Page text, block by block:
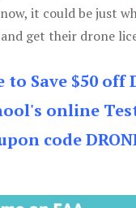
it could be just
get their drone
to Save $50
online
code